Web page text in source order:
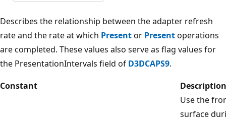
Describes the relationship between the adapter refresh
rate and the rate at which Presentor Presentoperations
are completed. These values also serve as flag values for
the PresentationIntervals field of D3DCAPS9.
Constant
Description
Use the
surface